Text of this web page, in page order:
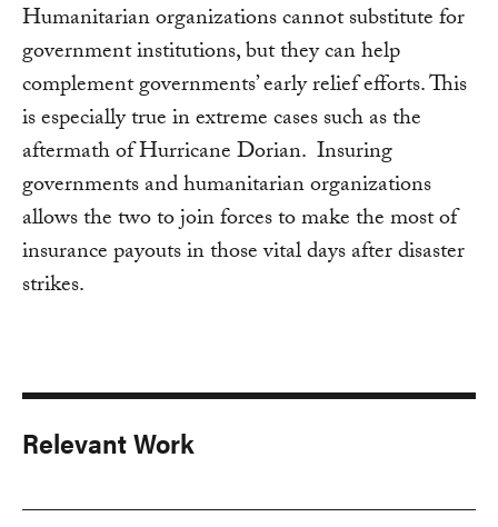
Humanitarian organizations cannot substitute for
government institutions, but they can help
complement governments’ early relief efforts. This
is especially true in extreme cases such as the
aftermath of Hurricane Dorian. Insuring
governments and humanitarian organizations
allows the two to join forces to make the most of
insurance payouts in those vital days after disaster
strikes.
Relevant Work